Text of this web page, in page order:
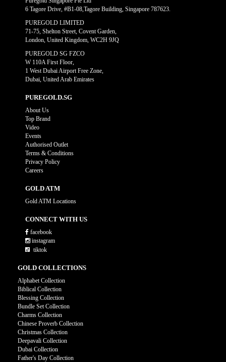
6 Tagore Drive, #B1-08,Tagore Building, Singapore 787623.
PUREGOLD LIMITED
71-75, Shelton Street, Covent Garden,
London, United Kingdom, WC2H 9JQ
PUREGOLD SG FZCO
W 110A First Floor,
1 West Dubai Airport Free Zone,
Dubai, United Arab Emirates
PUREGOLD.SG
About Us
Top Brand
Video
Events
Authorised Outlet
Terms & Conditions
Privacy Policy
Careers
GOLD ATM
Gold ATM Locations
CONNECT WITH US
facebook
instagram
tiktok
GOLD COLLECTIONS
Alphabet Collection
Biblical Collection
Blessing Collection
Bundle Set Collection
Charms Collection
Chinese Proverb Collection
Christmas Collection
Deepavali Collection
Dubai Collection
Father's Day Collection